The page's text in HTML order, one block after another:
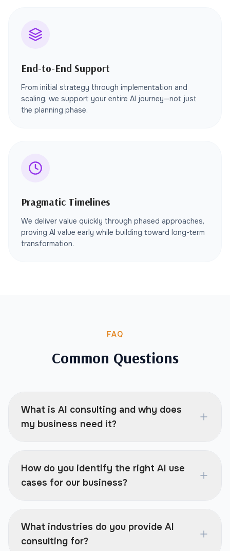
End-to-End Support
From initial strategy through implementation and
scaling, we support your entire AI journey—not just
the planning phase.
Pragmatic Timelines
We deliver value quickly through phased approaches,
proving AI value early while building toward long-term
transformation.
FAQ
Common Questions
What is AI consulting and why does
my business need it?
How do you identify the right AI use
cases for our business?
What industries do you provide AI
consulting for?